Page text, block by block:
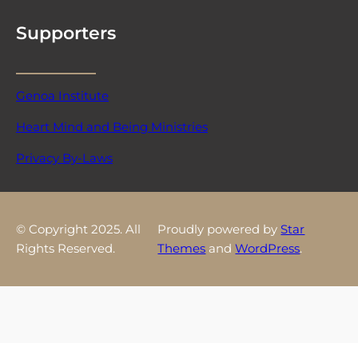
Supporters
Genoa Institute
Heart Mind and Being Ministries
Privacy By-Laws
© Copyright 2025. All
Rights Reserved.
Proudly powered by Star
Themes andWordPress.